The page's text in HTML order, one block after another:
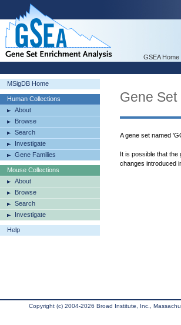
GSEA Home
MSigDB Home
Human Collections
About
Browse
Search
Investigate
Gene Families
Mouse Collections
About
Browse
Search
Investigate
Help
Gene Set
A gene set named
It is possible that
changes introduced
Copyright (c) 2004-2026 Broad Institute, Inc.,